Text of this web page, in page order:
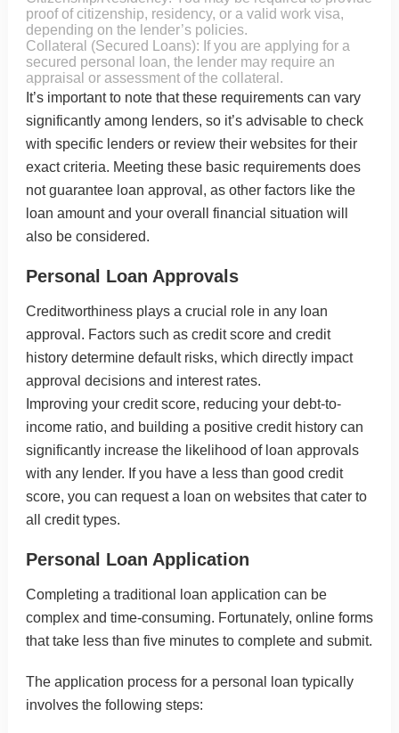
proof of citizenship, residency, or a valid work visa,
depending on the lender’s policies.
Collateral (Secured Loans): If you are applying for a
secured personal loan, the lender may require an
appraisal or assessment of the collateral.
It’s important to note that these requirements can vary
significantly among lenders, so it’s advisable to check
with specific lenders or review their websites for their
exact criteria. Meeting these basic requirements does
not guarantee loan approval, as other factors like the
loan amount and your overall financial situation will
also be considered.
Personal Loan Approvals
Creditworthiness plays a crucial role in any loan
approval. Factors such as credit score and credit
history determine default risks, which directly impact
approval decisions and interest rates.
Improving your credit score, reducing your debt-to-
income ratio, and building a positive credit history can
significantly increase the likelihood of loan approvals
with any lender. If you have a less than good credit
score, you can request a loan on websites that cater to
all credit types.
Personal Loan Application
Completing a traditional loan application can be
complex and time-consuming. Fortunately, online forms
that take less than five minutes to complete and submit.
The application process for a personal loan typically
involves the following steps: